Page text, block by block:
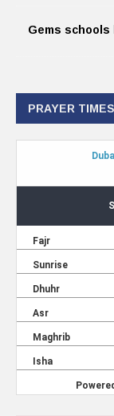
Gems schools
PRAYER TIMES